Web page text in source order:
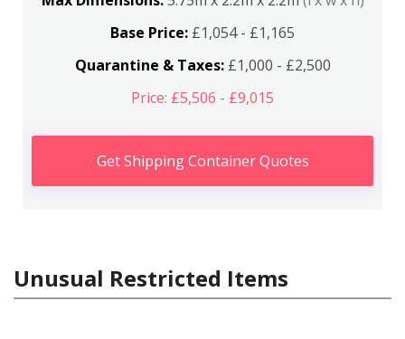
Base Price: £1,054 - £1,165
Quarantine & Taxes:£1,000 - £2,500
Price: £5,506 - £9,015
Get Shipping Container Quotes
Unusual Restricted Items